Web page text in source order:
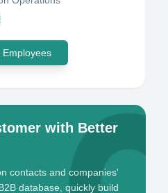
with Better
contacts and companies'
database, quickly build